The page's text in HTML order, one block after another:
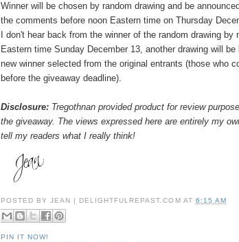
Winner will be chosen by random drawing and be
the comments before noon Eastern time on Thursday
I don't hear back from the winner of the random drawing by
Eastern time Sunday December 13, another drawing will be
new winner selected from the original entrants (those who
before the giveaway deadline).
Disclosure: Tregothnan provided product for review
the giveaway. The views expressed here are entirely my
tell my readers what I really think!
POSTED BYJEAN | DELIGHTFULREPAST.COM AT 6:15 AM
PIN IT NOW!